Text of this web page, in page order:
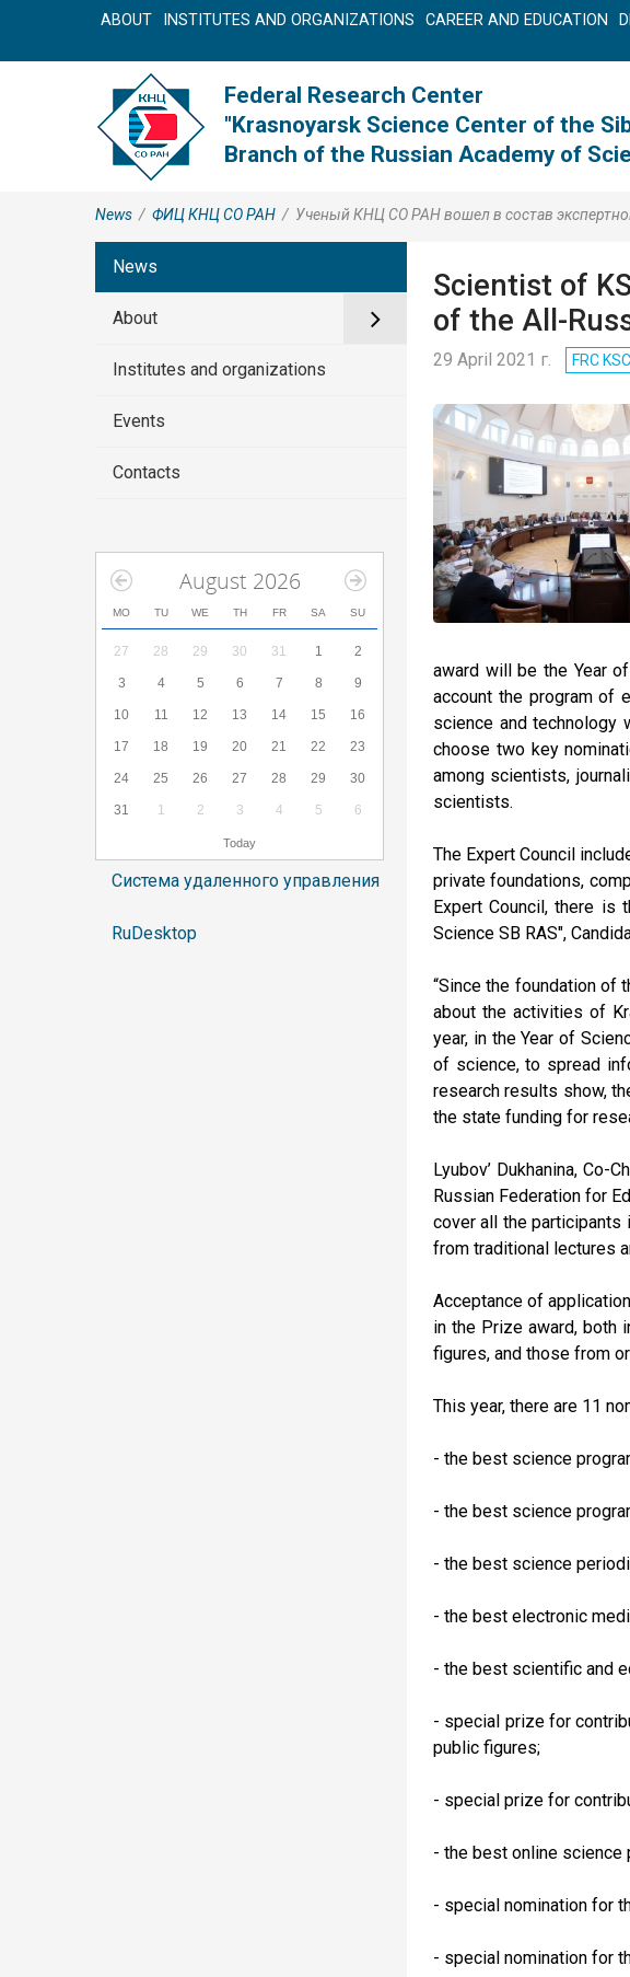
ABOUT INSTITUTES AND ORGANIZATIONS CAREER AND EDUCATION
Federal Research Center
"Krasnoyarsk Science Center of the
Branch of the Russian Academy of
News / ФИЦ КНЦ CO РАН / Ученый КНЦ СО РАН вошел в состав
News
About
Institutes and organizations
Events
Contacts
August 2026
MO TU WE TH FR SA SU
27 28 29 30 31 1 2
3 4 5 6 7 8 9
10 11 12 13 14 15 16
17 18 19 20 21 22 23
24 25 26 27 28 29 30
31 1 2 3 4 5 6
Today
Система удаленного управления
RuDesktop
Scientist of
of the All-
29 April 2021 г. FRC
award will be the Year
account the program of
science and technology
choose two key
among scientists,
scientists.
The Expert Council
private foundations,
Expert Council, there is
Science SB RAS",
“Since the foundation of
about the activities of
year, in the Year of
of science, to spread
research results show,
the state funding for
Lyubov’ Dukhanina,
Russian Federation for
cover all the participants
from traditional lectures
Acceptance of
in the Prize award, both
figures, and those from
This year, there are 11
- the best science
- the best science
- the best science
- the best electronic
- the best scientific and
- special prize for
public figures;
- special prize for
- the best online science
- special nomination for
- special nomination for